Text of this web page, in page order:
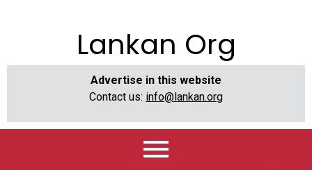
Lankan Org
Advertise in this website
Contact us: info@lankan.org